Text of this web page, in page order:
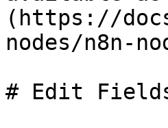
(https://
nodes/n8n-
# Edit